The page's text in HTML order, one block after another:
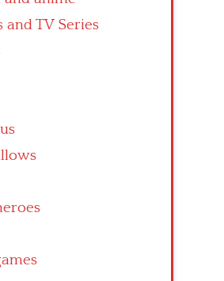
and TV Series